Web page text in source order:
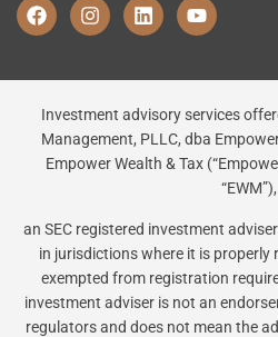
Investment advisory services
Management, PLLC, dba
Empower Wealth & Tax
“EWM”),
an SEC registered investment
in jurisdictions where it is properly
exempted from registration
investment adviser is not an
regulators and does not mean the